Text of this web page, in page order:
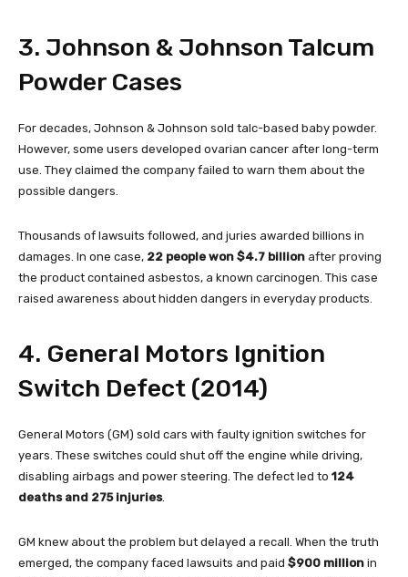
3. Johnson & Johnson Talcum
Powder Cases
For decades, Johnson & Johnson sold talc-based baby powder.
However, some users developed ovarian cancer after long-term
use. They claimed the company failed to warn them about the
possible dangers.
Thousands of lawsuits followed, and juries awarded billions in
damages. In one case, 22 people won $4.7 billion after proving
the product contained asbestos, a known carcinogen. This case
raised awareness about hidden dangers in everyday products.
4. General Motors Ignition
Switch Defect (2014)
General Motors (GM) sold cars with faulty ignition switches for
years. These switches could shut off the engine while driving,
disabling airbags and power steering. The defect led to 124
deaths and 275 injuries.
GM knew about the problem but delayed a recall. When the truth
emerged, the company faced lawsuits and paid $900 million in